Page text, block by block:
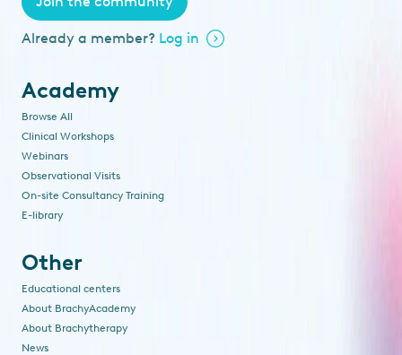
Already a member? Log in
Academy
Browse All
Clinical Workshops
Webinars
Observational Visits
On-site Consultancy Training
E-library
Other
Educational centers
About BrachyAcademy
About Brachytherapy
News